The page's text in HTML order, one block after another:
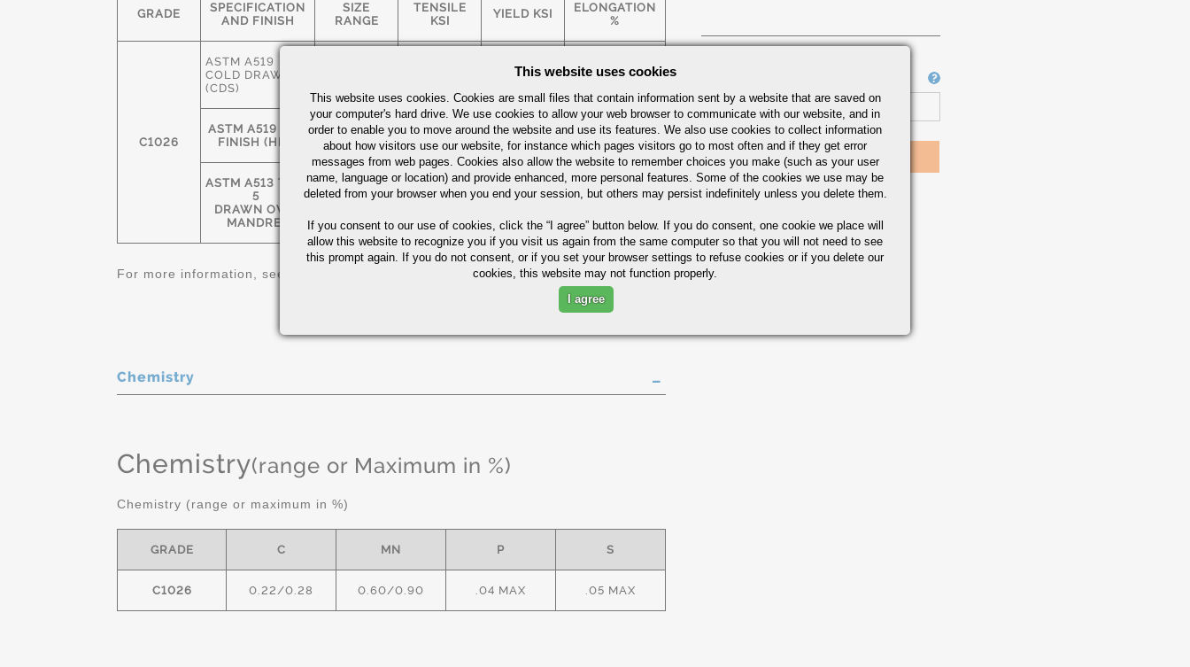
GRADE
SPECIFICATION
AND FINISH
SIZE
RANGE
TENSILE
KSI
YIELD KSI
ELONGATION
%
C1026
ASTM A519
COLD DRAWN
(CDS)
65 5
ASTM A519 HOT
FINISH (HFS)
2-1/2" OD-
24" OD
55 35 25
ASTM A513 TYPE
5
DRAWN OVER
MANDREL
1-1/4" OD-
75
For more information, see Carbon and Alloy Tubing Quick Guide
Chemistry
Chemistry(range or Maximum in %)
Chemistry (range or maximum in %)
GRADE C MN P S
C1026 0.22/0.28 0.60/0.90 .04 MAX .05 MAX
This website uses cookies
This website uses cookies. Cookies are small files that contain information sent by a website that are saved on
your computer's hard drive. We use cookies to allow your web browser to communicate with our website, and in
order to enable you to move around the website and use its features. We also use cookies to collect information
about how visitors use our website, for instance which pages visitors go to most often and if they get error
messages from web pages. Cookies also allow the website to remember choices you make (such as your user
name, language or location) and provide enhanced, more personal features. Some of the cookies we use may be
deleted from your browser when you end your session, but others may persist indefinitely unless you delete them.
If you consent to our use of cookies, click the “I agree” button below. If you do consent, one cookie we place will
allow this website to recognize you if you visit us again from the same computer so that you will not need to see
this prompt again. If you do not consent, or if you set your browser settings to refuse cookies or if you delete our
cookies, this website may not function properly.
I agree